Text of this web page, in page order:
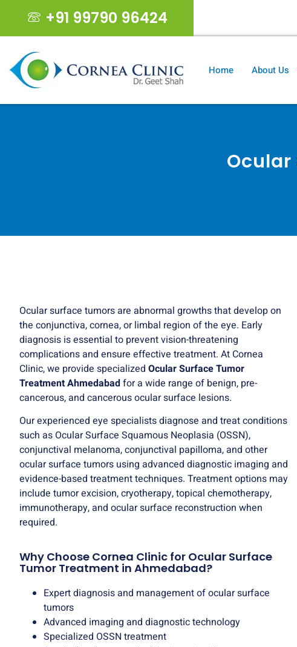
+91 99790 96424
Home About Us
Ocular surface tumors are abnormal growths that develop on
the conjunctiva, cornea, or limbal region of the eye. Early
diagnosis is essential to prevent vision-threatening
complications and ensure effective treatment. At Cornea
Clinic, we provide specialized Ocular Surface Tumor
Treatment Ahmedabadfor a wide range of benign, pre-
cancerous, and cancerous ocular surface lesions.
Our experienced eye specialists diagnose and treat conditions
such as Ocular Surface Squamous Neoplasia (OSSN),
conjunctival melanoma, conjunctival papilloma, and other
ocular surface tumors using advanced diagnostic imaging and
evidence-based treatment techniques. Treatment options may
include tumor excision, cryotherapy, topical chemotherapy,
immunotherapy, and ocular surface reconstruction when
required.
Why Choose Cornea Clinic for Ocular Surface
Tumor Treatment in Ahmedabad?
Expert diagnosis and management of ocular surface
tumors
Advanced imaging and diagnostic technology
Specialized OSSN treatment